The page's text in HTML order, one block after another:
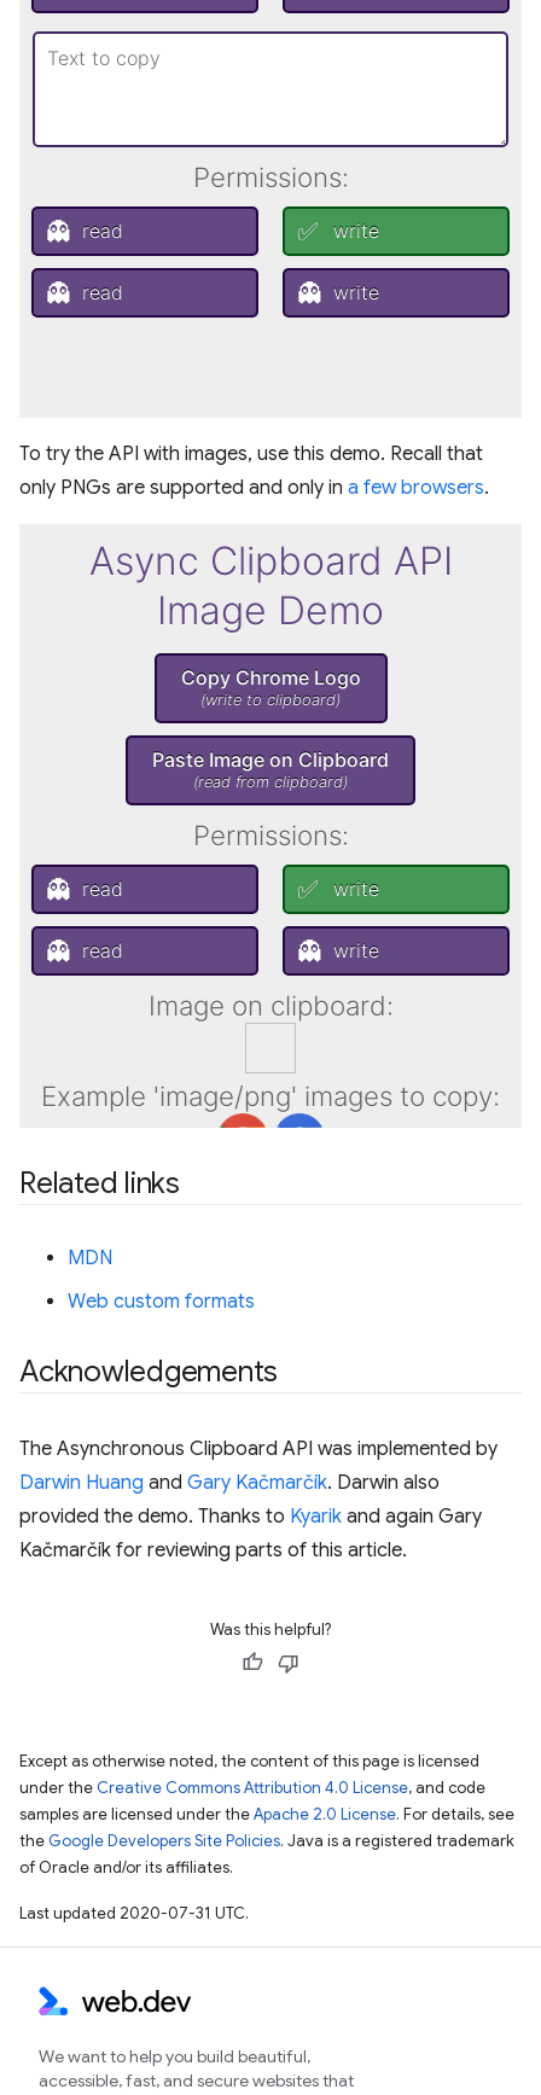
To try the API with images, use this demo. Recall that
only PNGs are supported and only in a few browsers.
Related links
MDN
Web custom formats
Acknowledgements
The Asynchronous Clipboard API was implemented by
Darwin Huang and Gary Kačmarčík. Darwin also
provided the demo. Thanks to Kyarik and again Gary
Kačmarčík for reviewing parts of this article.
Was this helpful?
Except as otherwise noted, the content of this page is licensed
under the Creative Commons Attribution 4.0 License, and code
samples are licensed under theApache 2.0 License. For details, see
the Google Developers Site Policies. Java is a registered trademark
of Oracle and/or its affiliates.
Last updated 2020-07-31 UTC.
We want to help you build beautiful,
accessible, fast, and secure websites that